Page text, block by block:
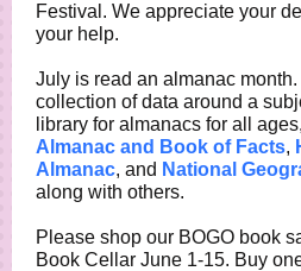
Festival. We appreciate your
your help.
July is read an almanac
collection of data around a
library for almanacs for all
Almanac and Book of Facts,
Almanac, and National
along with others.
Please shop our BOGO book
Book Cellar June 1-15. Buy